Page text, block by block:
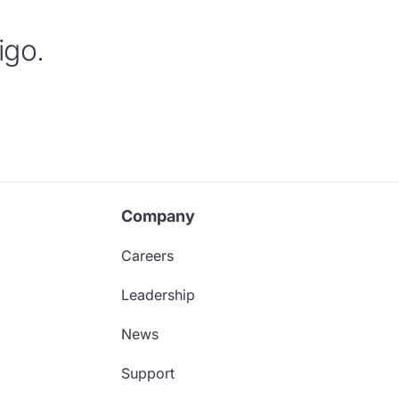
Company
Careers
Leadership
News
Support